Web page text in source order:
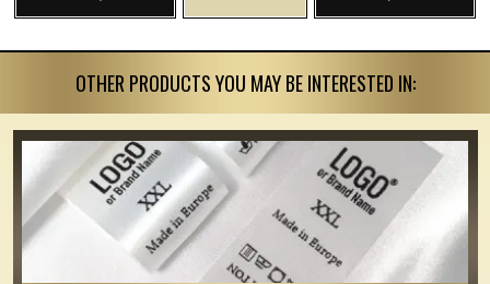
OTHER PRODUCTS YOU MAY BE INTERESTED IN: